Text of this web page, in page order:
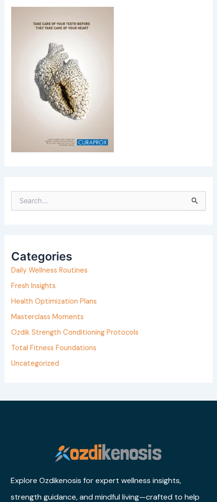
c
h
f
o
Categories
Daily Wellness Routines
Fresh Insights
Health Optimization Plans
Masterclass Moments
Ozdik Strength Conditioning Protocols
Total Fitness Foundations
Uncategorized
Explore Ozdikenosis for expert wellness insights,
strength guidance, and mindful living—crafted to help